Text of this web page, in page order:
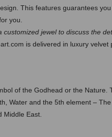
This features guarantees
you.
customized jewel to discuss the
is delivered in luxury velvet
of the Godhead or the Nature.
Water and the 5th element –
Middle East.